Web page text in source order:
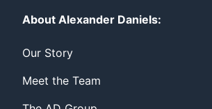
About Alexander Daniels:
Our Story
Meet the Team